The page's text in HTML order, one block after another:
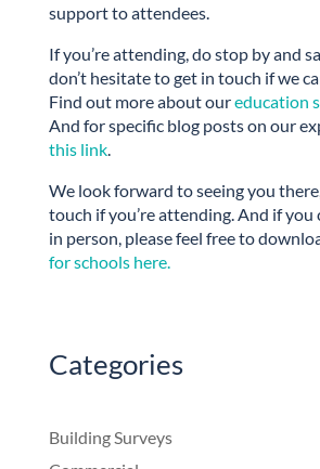
support to attendees.
If you’re attending, do stop by and
don’t hesitate to get in touch if we
Find out more about oureducation
And for specific blog posts on our
this link.
We look forward to seeing you
touch if you’re attending. And if
in person, please feel free to
for schools here.
Categories
Building Surveys